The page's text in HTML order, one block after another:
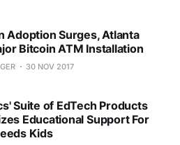
Adoption Surges, Atlanta
Bitcoin ATM Installation
30 NOV 2017
Suite of EdTech Products
Educational Support For
Kids